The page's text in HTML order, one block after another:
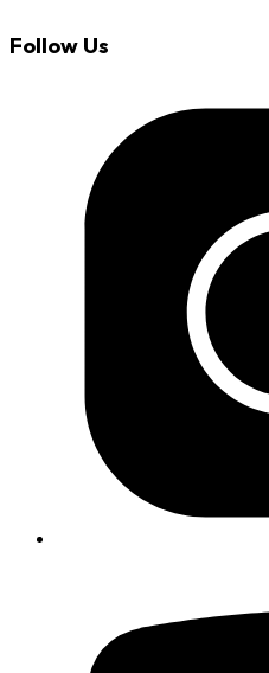
Follow Us